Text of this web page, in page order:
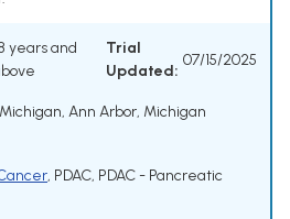
years and
Trial
Updated:
07/15/2025
Ann Arbor, Michigan
, PDAC, PDAC - Pancreatic